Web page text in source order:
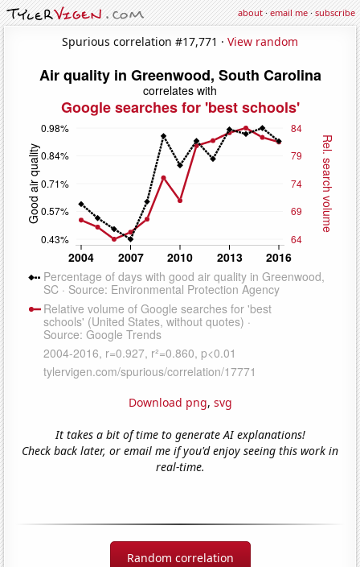
about·email me·subscribe
Spurious correlation #17,771 · View random
Download png, svg
It takes a bit of time to generate AI explanations!
Check back later, or email me if you'd enjoy seeing this work in
real-time.
Random correlation